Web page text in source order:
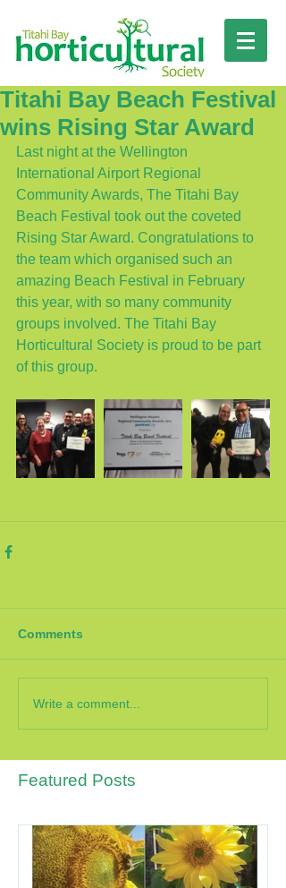
Titahi Bay Beach Festival
wins Rising Star Award
Last night at the Wellington
International Airport Regional
Community Awards, The Titahi Bay
Beach Festival took out the coveted
Rising Star Award. Congratulations to
the team which organised such an
amazing Beach Festival in February
this year, with so many community
groups involved. The Titahi Bay
Horticultural Society is proud to be part
of this group.
Comments
Write a comment...
Featured Posts